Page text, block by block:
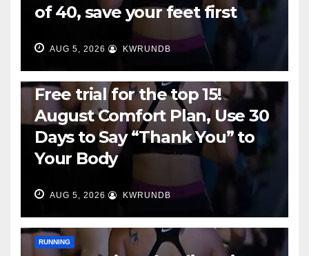
of 40, save your feet first
AUG 5, 2026 KWRUNDB
Free trial for the top 15!
August Comfort Plan, Use 30
Days to Say “Thank You” to
Your Body
AUG 5, 2026 KWRUNDB
RUNNING